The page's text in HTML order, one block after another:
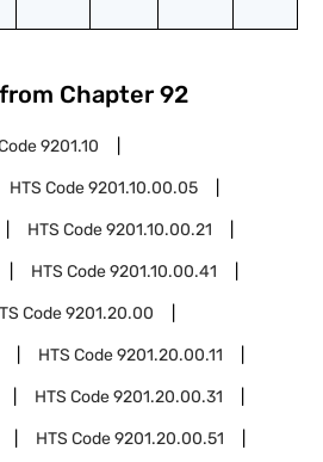
Chapter 92
9201.10
HTS Code9201.10.00.05
HTS Code9201.10.00.21
HTS Code9201.10.00.41
Code9201.20.00
HTS Code9201.20.00.11
HTS Code9201.20.00.31
HTS Code9201.20.00.51